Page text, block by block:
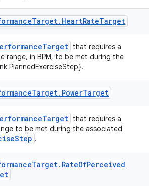
Target. HeartRateTarget
that requires a
range, in BPM, to be met during the
PlannedExerciseStep}.
Target. PowerTarget
that requires a
to be met during the associated
.
Target. RateOfPerceived